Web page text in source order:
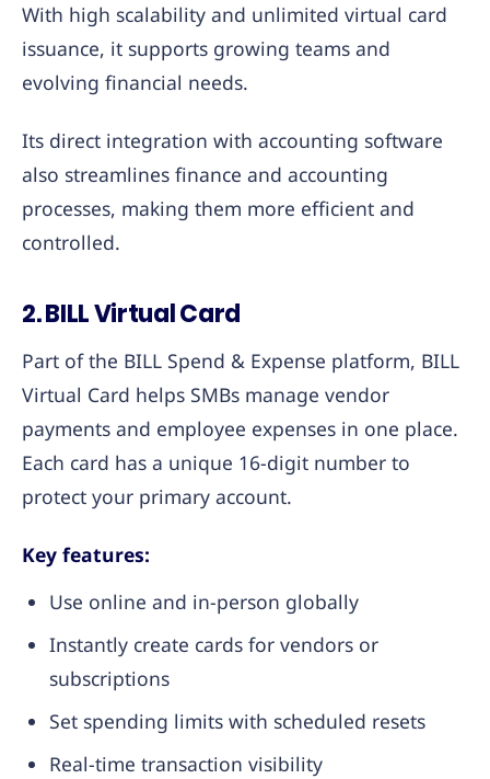
With high scalability and unlimited virtual card
issuance, it supports growing teams and
evolving financial needs.
Its direct integration with accounting software
also streamlines finance and accounting
processes, making them more efficient and
controlled.
2. BILL Virtual Card
Part of the BILL Spend & Expense platform, BILL
Virtual Card helps SMBs manage vendor
payments and employee expenses in one place.
Each card has a unique 16-digit number to
protect your primary account.
Key features:
Use online and in-person globally
Instantly create cards for vendors or
subscriptions
Set spending limits with scheduled resets
Real-time transaction visibility